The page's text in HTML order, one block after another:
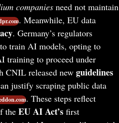
companies need not maintain
. Meanwhile, EU data
. Germany’s regulators
train AI models, opting to
training to proceed under
CNIL released new guidelines
justify scraping public data
. These steps reflect
the EU AI Act’s first